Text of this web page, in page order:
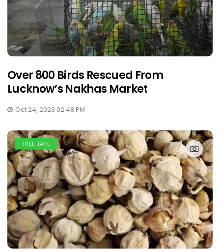
Over 800 Birds Rescued From
Lucknow’s Nakhas Market
Oct 24, 2023 02:48 PM
TREE TAKE